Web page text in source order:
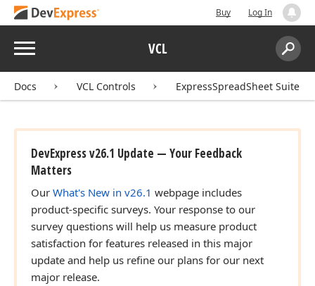
Buy Log In
Menu VCL
Search:
Docs VCL Controls ExpressSpreadSheet Suite
DevExpress v26.1 Update — Your Feedback
Matters
Our What's New in v26.1 webpage includes
product-specific surveys. Your response to our
survey questions will help us measure product
satisfaction for features released in this major
update and help us refine our plans for our next
major release.